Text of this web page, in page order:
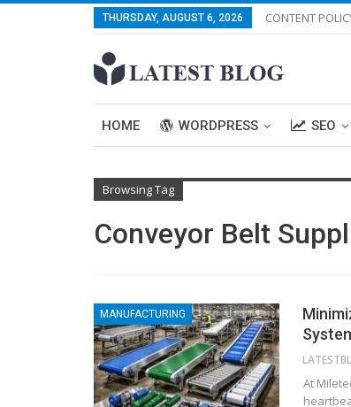
THURSDAY, AUGUST 6, 2026 CONTENT
HOME WORDPRESS SEO
Browsing Tag
Conveyor Belt
MANUFACTURING
At